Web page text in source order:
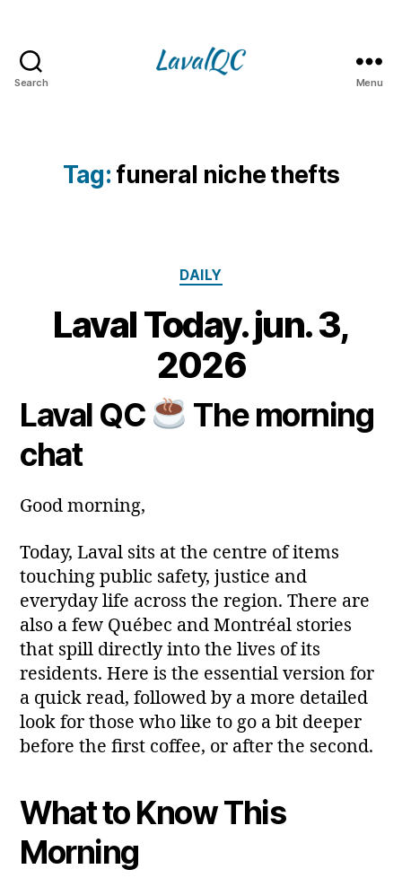
Search Menu
Tag: funeral niche thefts
Categories
DAILY
Laval Today. jun. 3,
2026
Post
author
B
y
a
Post
date
3
J
u
e
2
Laval QC
The morning
chat
Good morning,
Today, Laval sits at the centre of items
touching public safety, justice and
everyday life across the region. There are
also a few Québec and Montréal stories
that spill directly into the lives of its
residents. Here is the essential version for
a quick read, followed by a more detailed
look for those who like to go a bit deeper
before the first coffee, or after the second.
What to Know This
Morning